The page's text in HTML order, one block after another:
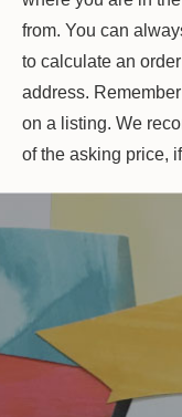
from. You can
to calculate an
address.
on a listing. We
of the asking price,